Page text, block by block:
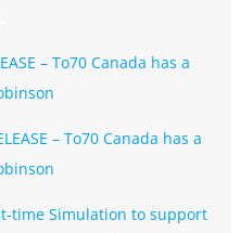
– To70 Canada has a
– To70 Canada has a
time Simulation to support